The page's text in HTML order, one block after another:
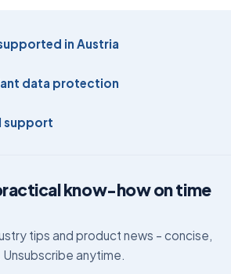
in Austria
data protection
support
know-how on time
tips and product news – concise,
anytime.